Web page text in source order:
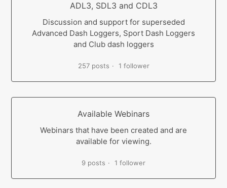
ADL3, SDL3 and CDL3
Discussion and support for superseded
Advanced Dash Loggers, Sport Dash Loggers
and Club dash loggers
257 posts 1 follower
Available Webinars
Webinars that have been created and are
available for viewing.
9 posts 1 follower